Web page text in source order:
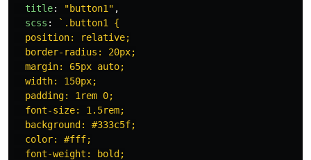
title: "button1 " ,
scss :
`.button1 {
  position: relative;
  border-radius: 20px;
  margin: 65px auto;
  width: 150px;
  padding: 1rem 0;
  font-size: 1.5rem;
  background: #333c5f;
  color: #fff;
  font-weight: bold;